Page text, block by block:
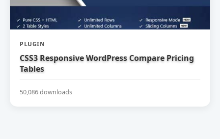
PLUGIN
CSS3 Responsive WordPress Compare Pricing
Tables
50,086 downloads